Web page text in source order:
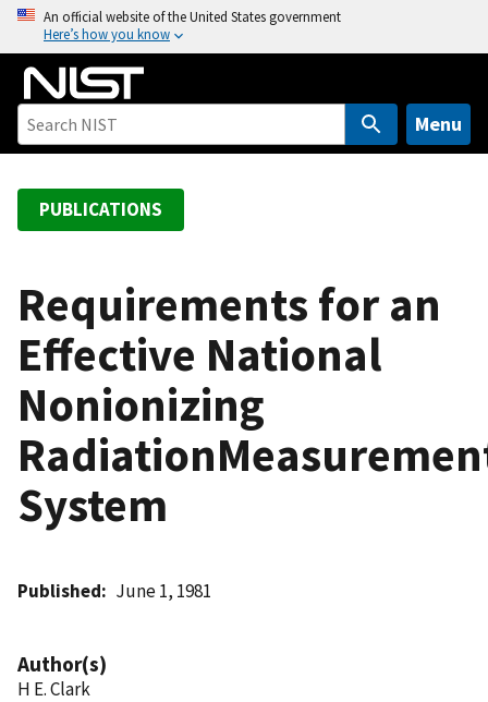
o
An official website of the United States government
Here’s how you know
Menu
PUBLICATIONS
Requirements for an
Effective National
Nonionizing
System
Published June 1, 1981
Author(s)
H E. Clark